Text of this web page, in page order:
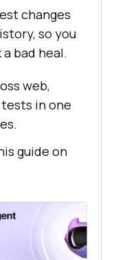
changes
so you
bad heal.
web,
tests in one
guide on